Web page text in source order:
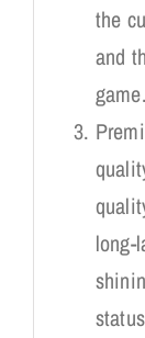
the
and
game.
long-